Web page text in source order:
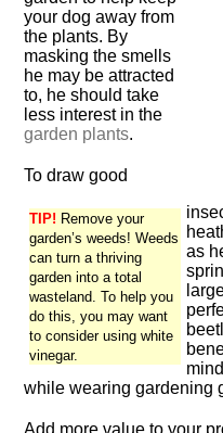
your dog away from
the plants. By
masking the smells
he may be attracted
to, he should take
less interest in the
garden plants.
TIP! Remove your
garden’s weeds! Weeds
can turn a thriving
garden into a total
wasteland. To help you
do this, you may want
to consider using white
vinegar.
To draw good
as
while wearing gardening